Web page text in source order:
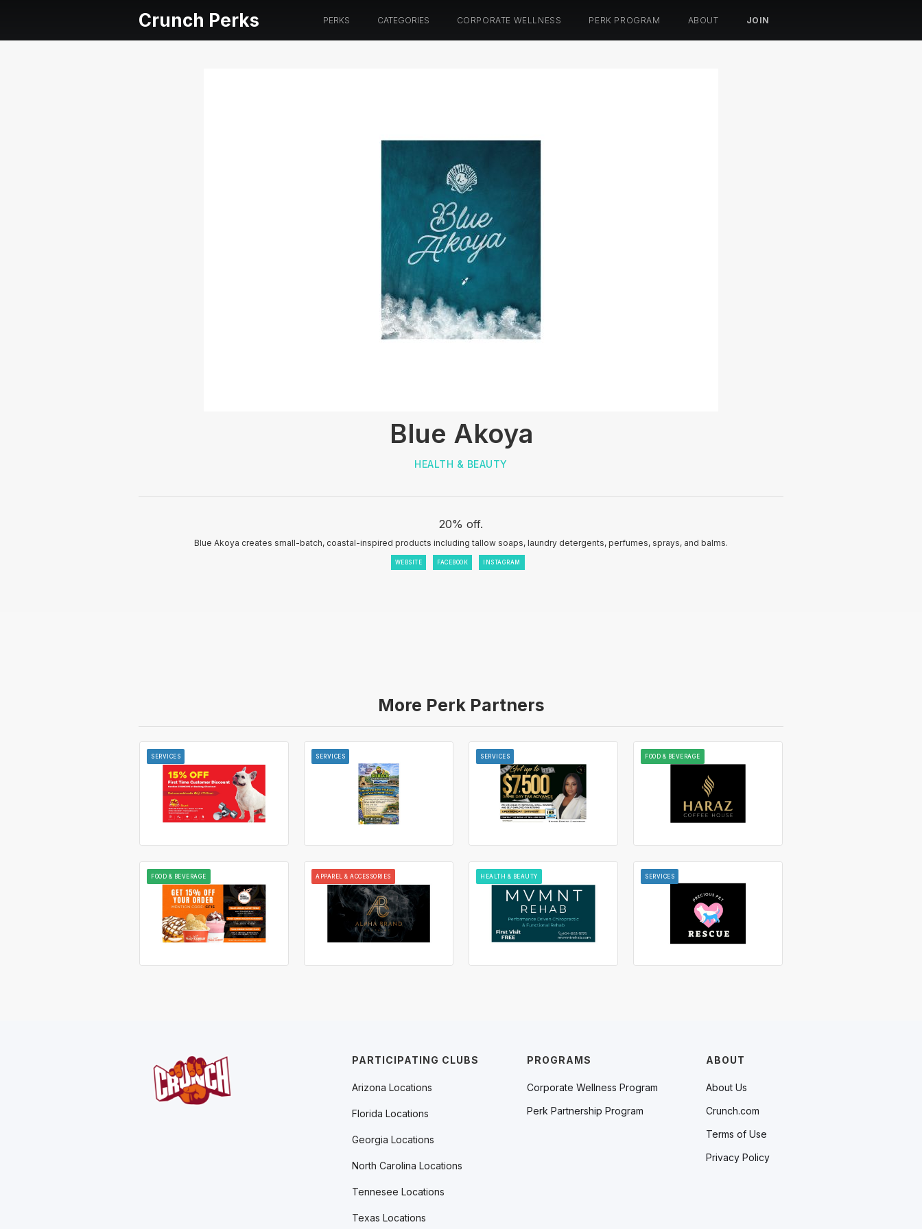
Crunch Perks PERKS CATEGORIES CORPORATE WELLNESS PERK PROGRAM ABOUT JOIN
Blue Akoya
HEALTH & BEAUTY
20% off.
Blue Akoya creates small-batch, coastal-inspired products including tallow soaps, laundry detergents, perfumes, sprays, and balms.
WEBSITE FACEBOOK INSTAGRAM
More Perk Partners
SERVICES SERVICES SERVICES FOOD & BEVERAGE
FOOD & BEVERAGE APPAREL & ACCESSORIES HEALTH & BEAUTY SERVICES
PROGRAMS
Corporate Wellness Program
Perk Partnership Program
ABOUT
About Us
Crunch.com
Terms of Use
Privacy Policy
PARTICIPATING CLUBS
Arizona Locations
Florida Locations
Georgia Locations
North Carolina Locations
Tennesee Locations
Texas Locations